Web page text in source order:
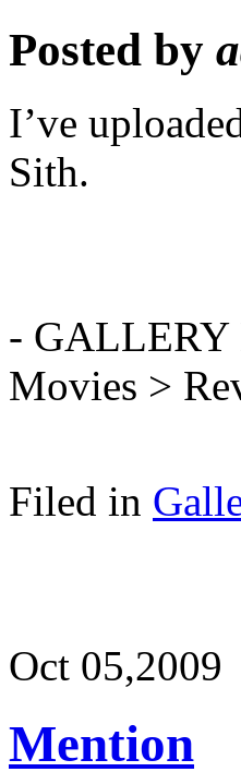
Posted by
I’ve
Sith.
-
Movies >
Filed in
Oct 05,2009
Mention